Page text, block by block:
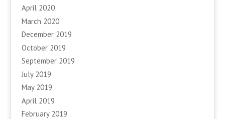
April 2020
March 2020
December 2019
October 2019
September 2019
July 2019
May 2019
April 2019
February 2019